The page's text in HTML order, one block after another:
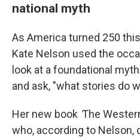
national myth
As America turned 250
Kate Nelson used the
look at a foundational
and ask, "what stories do
Her new book The
who, according to Nelson,